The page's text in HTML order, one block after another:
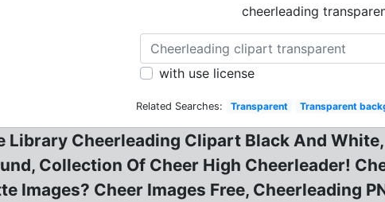
cheerleading
with use license
Related Searches: Transparent Transparent
Library Cheerleading Clipart Black And
Collection Of Cheer High Cheerleader!
Images? Cheer Images Free, Cheerleading